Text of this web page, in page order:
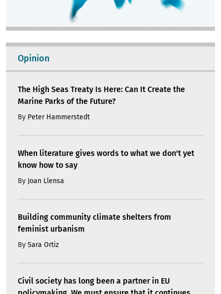
Opinion
The High Seas Treaty Is Here: Can It Create the
Marine Parks of the Future?
By Peter Hammerstedt
When literature gives words to what we don't yet
know how to say
By Joan Llensa
Building community climate shelters from
feminist urbanism
By Sara Ortiz
Civil society has long been a partner in EU